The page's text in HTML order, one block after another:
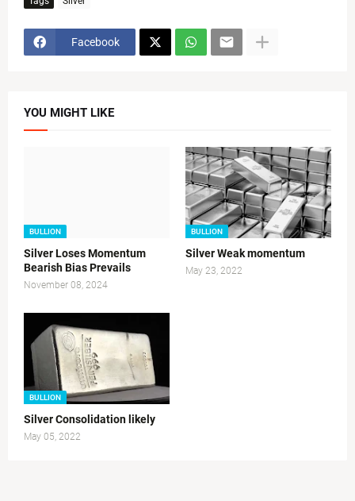
Facebook
YOU MIGHT LIKE
BULLION
Silver Loses Momentum
Bearish Bias Prevails
November 08, 2024
BULLION
Silver Weak momentum
May 23, 2022
BULLION
Silver Consolidation likely
May 05, 2022